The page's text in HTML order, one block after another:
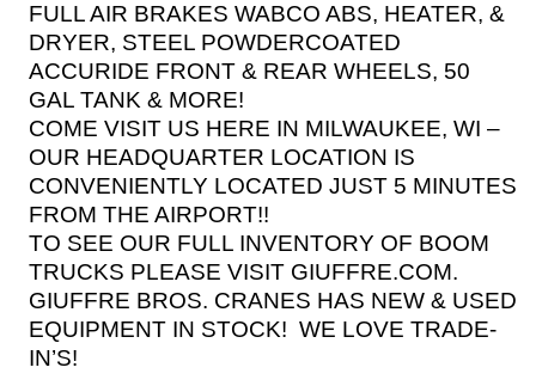
FULL AIR BRAKES WABCO ABS, HEATER, &
DRYER, STEEL POWDERCOATED
ACCURIDE FRONT & REAR WHEELS, 50
GAL TANK & MORE!
COME VISIT US HERE IN MILWAUKEE, WI –
OUR HEADQUARTER LOCATION IS
CONVENIENTLY LOCATED JUST 5 MINUTES
FROM THE AIRPORT!!
TO SEE OUR FULL INVENTORY OF BOOM
TRUCKS PLEASE VISIT GIUFFRE.COM.
GIUFFRE BROS. CRANES HAS NEW & USED
EQUIPMENT IN STOCK! WE LOVE TRADE-
IN’S!